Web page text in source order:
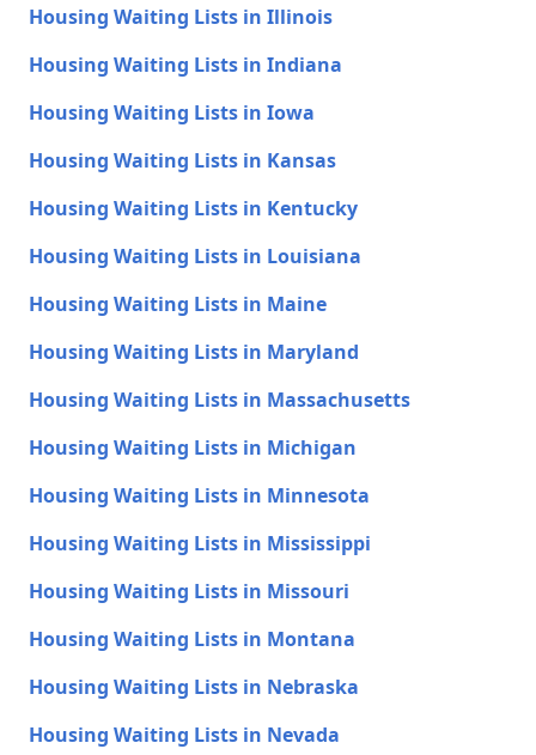
Housing Waiting Lists in Illinois
Housing Waiting Lists in Indiana
Housing Waiting Lists in Iowa
Housing Waiting Lists in Kansas
Housing Waiting Lists in Kentucky
Housing Waiting Lists in Louisiana
Housing Waiting Lists in Maine
Housing Waiting Lists in Maryland
Housing Waiting Lists in Massachusetts
Housing Waiting Lists in Michigan
Housing Waiting Lists in Minnesota
Housing Waiting Lists in Mississippi
Housing Waiting Lists in Missouri
Housing Waiting Lists in Montana
Housing Waiting Lists in Nebraska
Housing Waiting Lists in Nevada